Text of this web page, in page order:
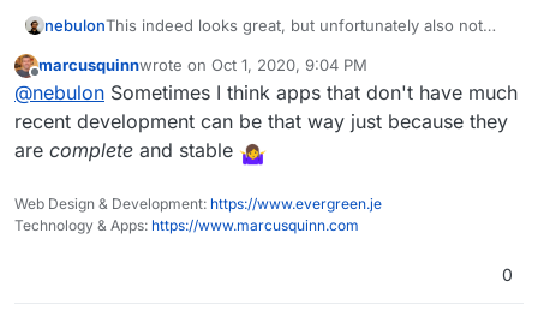
nebulonThis indeed looks great, but unfortunately also not
on a new version, for which I cannot find a repo, but
only a site athttps://try.rallly.co/
Offline
marcusquinnwrote on Oct 1, 2020, 9:04 PM
last edited by
@nebulon Sometimes I think apps that don't have much
recent development can be that way just because they
are complete and stable
Web Design & Development: https://www.evergreen.je
Technology & Apps: https://www.marcusquinn.com
0